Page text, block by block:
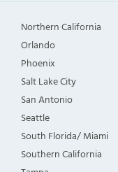
Northern California
Orlando
Phoenix
Salt Lake City
San Antonio
Seattle
South Florida/ Miami
Southern California